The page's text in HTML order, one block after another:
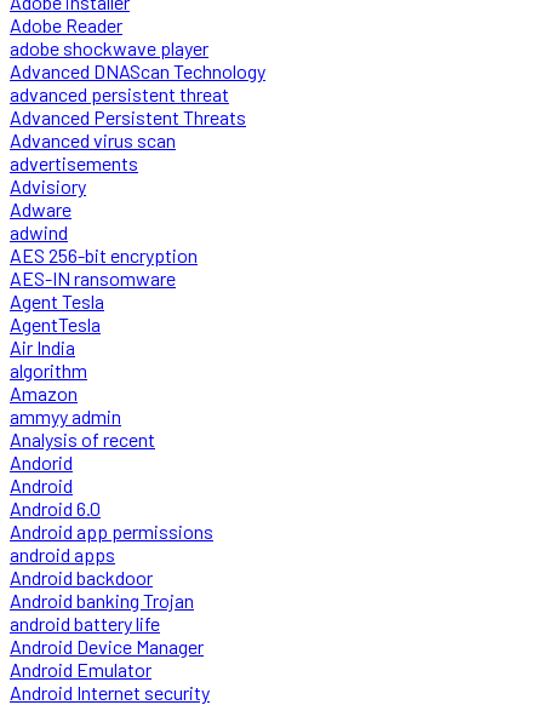
Adobe Reader
adobe shockwave player
Advanced DNAScan Technology
advanced persistent threat
Advanced Persistent Threats
Advanced virus scan
advertisements
Advisiory
Adware
adwind
AES 256-bit encryption
AES-IN ransomware
Agent Tesla
AgentTesla
Air India
algorithm
Amazon
ammyy admin
Analysis of recent
Andorid
Android
Android 6.0
Android app permissions
android apps
Android backdoor
Android banking Trojan
android battery life
Android Device Manager
Android Emulator
Android Internet security